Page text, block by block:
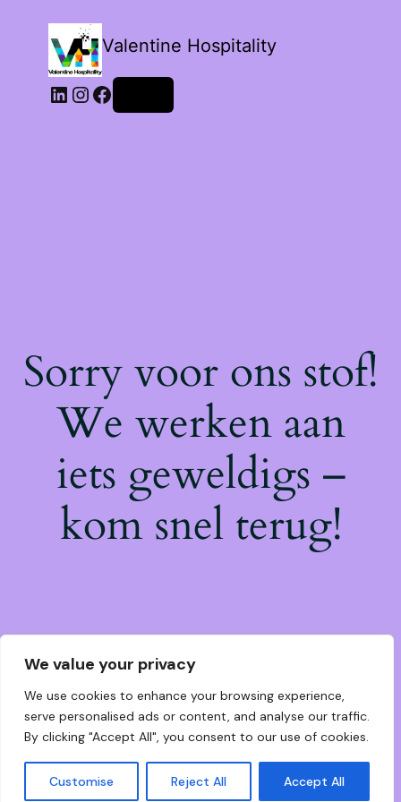
We value your privacy
We use cookies to enhance your browsing experience,
serve personalised ads or content, and analyse our traffic.
By clicking "Accept All", you consent to our use of cookies.
Customise Reject All Accept All
Valentine Hospitality
LinkedIn
Instagram
Facebook
Sorry voor ons stof!
We werken aan
iets geweldigs –
kom snel terug!